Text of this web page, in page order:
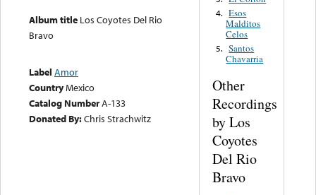
Album title Los Coyotes Del Rio
Bravo
Label Amor
CountryMexico
Catalog NumberA-133
Donated By:Chris Strachwitz
4. Esos
Malditos
Celos
5. Santos
Chavarria
Other
Recordings
by Los
Coyotes
Del Rio
Bravo